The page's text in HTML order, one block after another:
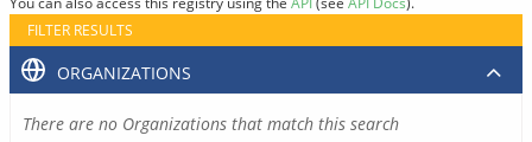
FILTER RESULTS
ORGANIZATIONS
There are no Organizations that match this search